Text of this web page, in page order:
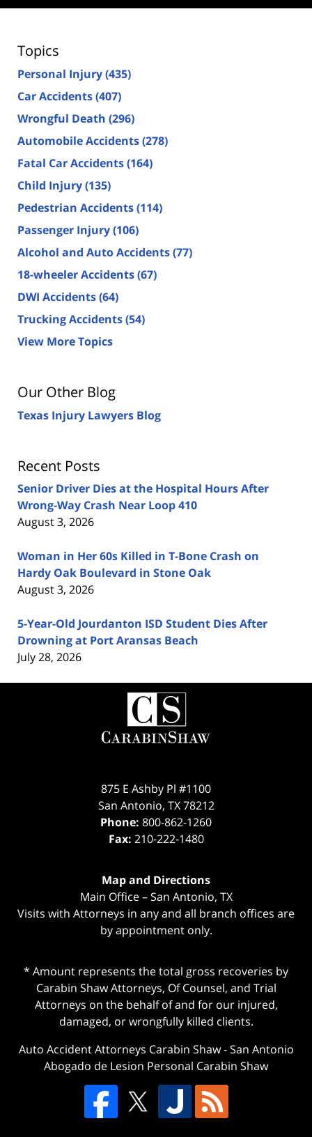
Topics
Personal Injury(435)
Car Accidents(407)
Wrongful Death (296)
Automobile Accidents(278)
Fatal Car Accidents(164)
Child Injury(135)
Pedestrian Accidents(114)
Passenger Injury(106)
Alcohol and Auto Accidents(77)
18-wheeler Accidents(67)
DWI Accidents(64)
Trucking Accidents(54)
View More Topics
Our Other Blog
Texas Injury Lawyers Blog
Recent Posts
Senior Driver Dies at the Hospital Hours After
Wrong-Way Crash Near Loop 410
August 3, 2026
Woman in Her 60s Killed in T-Bone Crash on
Hardy Oak Boulevard in Stone Oak
August 3, 2026
5-Year-Old Jourdanton ISD Student Dies After
Drowning at Port Aransas Beach
July 28, 2026
Contact
Information
875 E Ashby Pl #1100
San Antonio, TX 78212
Phone: 800-862-1260
Fax: 210-222-1480
Map and Directions
Main Office – San Antonio, TX
Visits with Attorneys in any and all branch offices are
by appointment only.
* Amount represents the total gross recoveries by
Carabin Shaw Attorneys, Of Counsel, and Trial
Attorneys on the behalf of and for our injured,
damaged, or wrongfully killed clients.
Auto Accident Attorneys Carabin Shaw-San Antonio
Abogado de Lesion Personal Carabin Shaw